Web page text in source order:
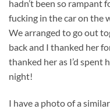
hadn’t been so rampant
fucking in the car on the
We arranged to go out
back and I thanked her
thanked her as I’d spent
night!
I have a photo of a